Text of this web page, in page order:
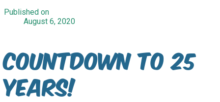
Published on
August 6, 2020
Countdown to 25
Years!